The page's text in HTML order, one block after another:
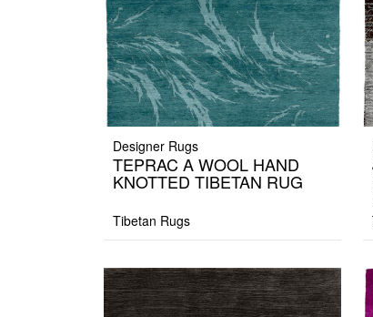
Designer Rugs
TEPRAC A WOOL HAND
KNOTTED TIBETAN RUG
Tibetan Rugs